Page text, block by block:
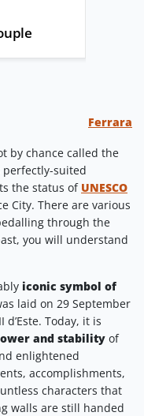
Ferrara
by chance called the
perfectly-suited
the status of UNESCO
City. There are various
through the
you will understand
iconic symbol of
laid on 29 September
Today, it is
and stability of
enlightened
accomplishments,
characters that
walls are still handed